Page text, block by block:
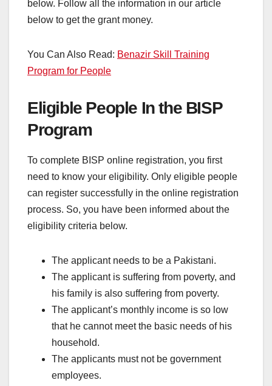
below. Follow all the information in our article
below to get the grant money.
You Can Also Read: Benazir Skill Training
Program for People
Eligible People In the BISP
Program
To complete BISP online registration, you first
need to know your eligibility. Only eligible people
can register successfully in the online registration
process. So, you have been informed about the
eligibility criteria below.
The applicant needs to be a Pakistani.
The applicant is suffering from poverty, and
his family is also suffering from poverty.
The applicant’s monthly income is so low
that he cannot meet the basic needs of his
household.
The applicants must not be government
employees.